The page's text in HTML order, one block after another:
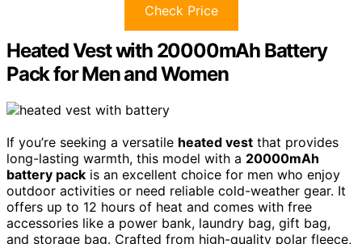
Check Price
Heated Vest with 20000mAh Battery
Pack for Men and Women
If you’re seeking a versatile heated vest that provides
long-lasting warmth, this model with a 20000mAh
battery pack is an excellent choice for men who enjoy
outdoor activities or need reliable cold-weather gear. It
offers up to 12 hours of heat and comes with free
accessories like a power bank, laundry bag, gift bag,
and storage bag. Crafted from high-quality polar fleece,